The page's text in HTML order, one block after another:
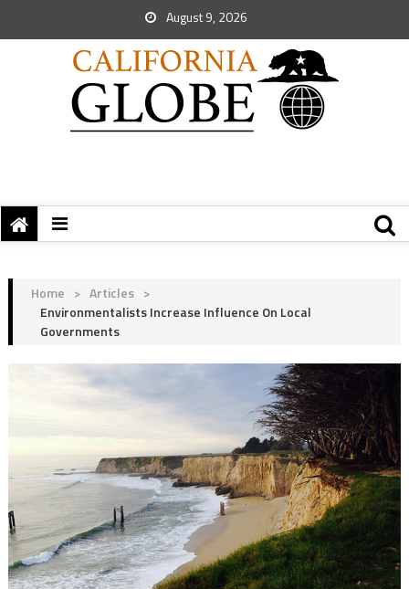
August 9, 2026
Home > Articles >
Environmentalists Increase Influence On Local
Governments